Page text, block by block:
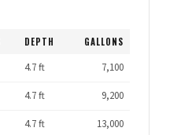
DEPTH GALLONS
4.7 ft
7,100
4.7 ft
9,200
4.7 ft 13,000